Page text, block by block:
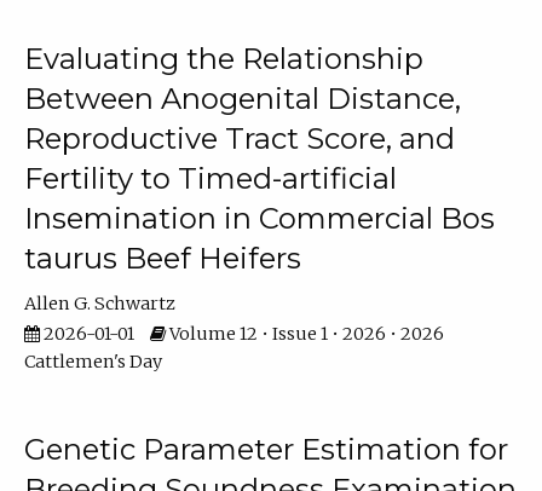
Evaluating the Relationship
Between Anogenital Distance,
Reproductive Tract Score, and
Fertility to Timed-artificial
Insemination in Commercial Bos
taurus Beef Heifers
Allen G. Schwartz
2026-01-01
Volume 12 • Issue 1 • 2026 • 2026
Cattlemen's Day
Genetic Parameter Estimation for